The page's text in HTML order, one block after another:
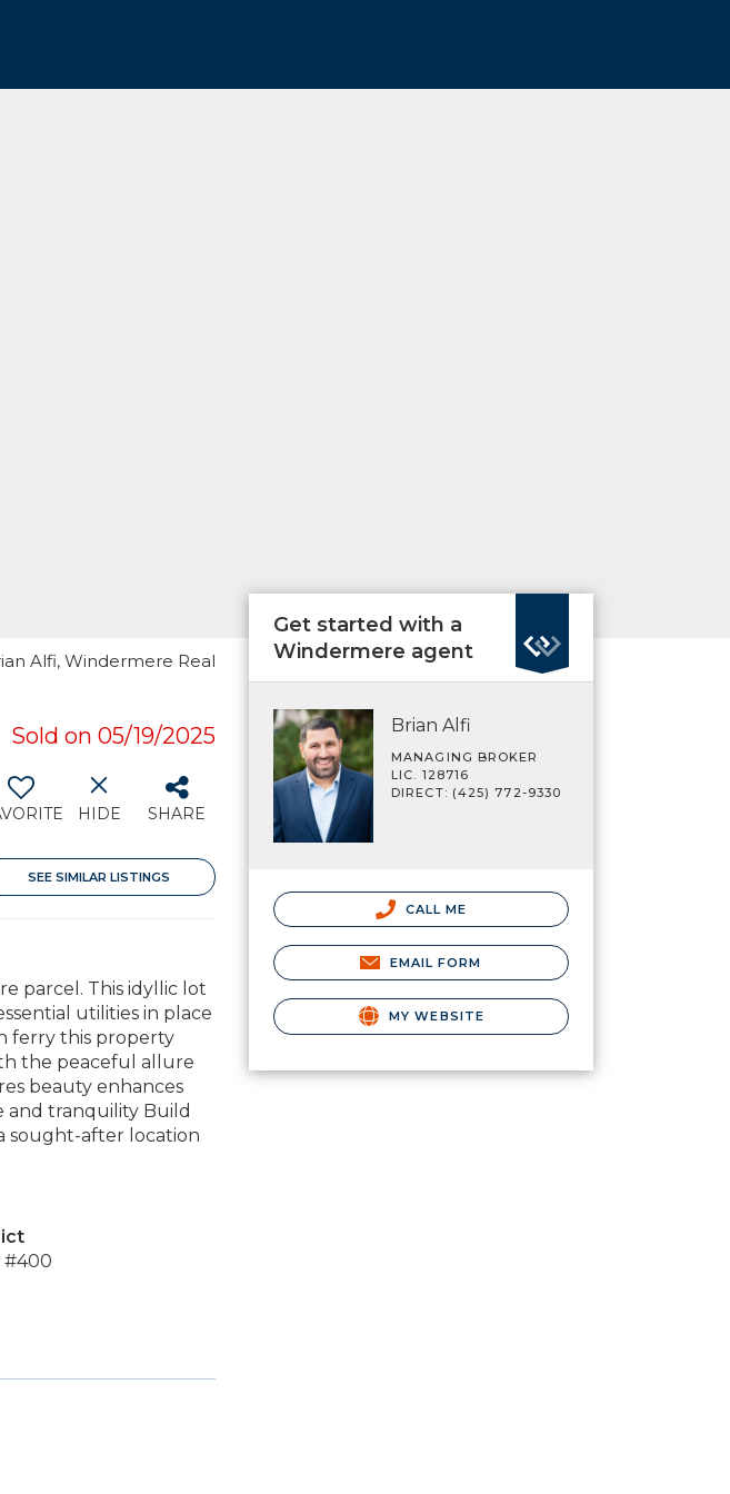
Alfi, Windermere Real
Sold on 05/19/2025
HIDE SHARE
SEE SIMILAR LISTINGS
parcel. This idyllic lot
utilities in place
ferry this property
the peaceful allure
beauty enhances
and tranquility Build
sought-after location
#400
Get started with a
Windermere agent
Brian Alfi
MANAGING BROKER
LIC. 128716
DIRECT: (425) 772-9330
CALL ME
EMAIL FORM
MY WEBSITE